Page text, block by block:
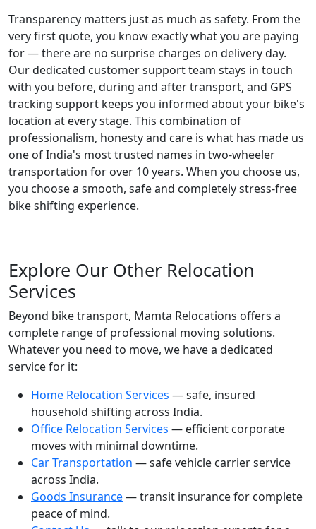
Transparency matters just as much as safety. From the
very first quote, you know exactly what you are paying
for — there are no surprise charges on delivery day.
Our dedicated customer support team stays in touch
with you before, during and after transport, and GPS
tracking support keeps you informed about your bike's
location at every stage. This combination of
professionalism, honesty and care is what has made us
one of India's most trusted names in two-wheeler
transportation for over 10 years. When you choose us,
you choose a smooth, safe and completely stress-free
bike shifting experience.
Explore Our Other Relocation
Services
Beyond bike transport, Mamta Relocations offers a
complete range of professional moving solutions.
Whatever you need to move, we have a dedicated
service for it:
Home Relocation Services — safe, insured
household shifting across India.
Office Relocation Services — efficient corporate
moves with minimal downtime.
Car Transportation — safe vehicle carrier service
across India.
Goods Insurance— transit insurance for complete
peace of mind.